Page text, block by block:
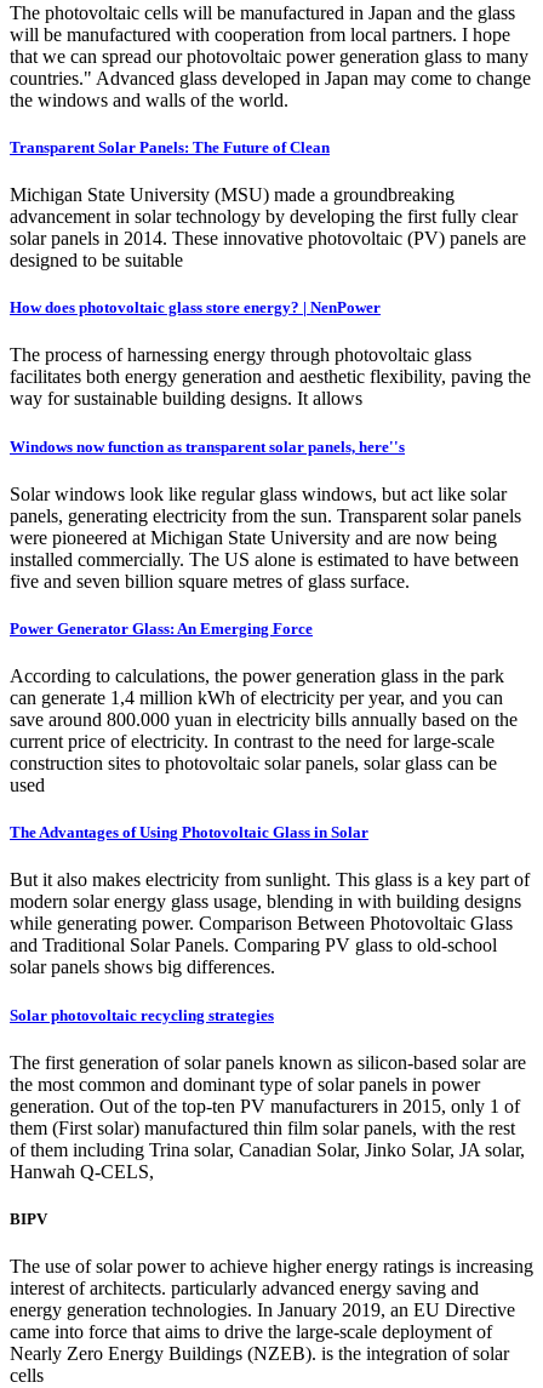
The photovoltaic cells will be manufactured in Japan and the glass
will be manufactured with cooperation from local partners. I hope
that we can spread our photovoltaic power generation glass to many
countries." Advanced glass developed in Japan may come to change
the windows and walls of the world.
Transparent Solar Panels: The Future of Clean
Michigan State University (MSU) made a groundbreaking
advancement in solar technology by developing the first fully clear
solar panels in 2014. These innovative photovoltaic (PV) panels are
designed to be suitable
How does photovoltaic glass store energy? | NenPower
The process of harnessing energy through photovoltaic glass
facilitates both energy generation and aesthetic flexibility, paving the
way for sustainable building designs. It allows
Windows now function as transparent solar panels, here''s
Solar windows look like regular glass windows, but act like solar
panels, generating electricity from the sun. Transparent solar panels
were pioneered at Michigan State University and are now being
installed commercially. The US alone is estimated to have between
five and seven billion square metres of glass surface.
Power Generator Glass: An Emerging Force
According to calculations, the power generation glass in the park
can generate 1,4 million kWh of electricity per year, and you can
save around 800.000 yuan in electricity bills annually based on the
current price of electricity. In contrast to the need for large-scale
construction sites to photovoltaic solar panels, solar glass can be
used
The Advantages of Using Photovoltaic Glass in Solar
But it also makes electricity from sunlight. This glass is a key part of
modern solar energy glass usage, blending in with building designs
while generating power. Comparison Between Photovoltaic Glass
and Traditional Solar Panels. Comparing PV glass to old-school
solar panels shows big differences.
Solar photovoltaic recycling strategies
The first generation of solar panels known as silicon-based solar are
the most common and dominant type of solar panels in power
generation. Out of the top-ten PV manufacturers in 2015, only 1 of
them (First solar) manufactured thin film solar panels, with the rest
of them including Trina solar, Canadian Solar, Jinko Solar, JA solar,
Hanwah Q-CELS,
BIPV
The use of solar power to achieve higher energy ratings is increasing
interest of architects. particularly advanced energy saving and
energy generation technologies. In January 2019, an EU Directive
came into force that aims to drive the large-scale deployment of
Nearly Zero Energy Buildings (NZEB). is the integration of solar
cells